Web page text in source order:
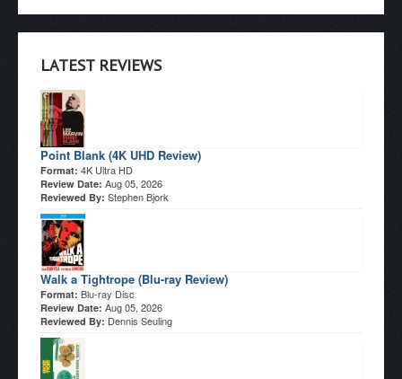
LATEST REVIEWS
Point Blank (4K UHD Review)
Format: 4K Ultra HD
Review Date: Aug 05, 2026
Reviewed By: Stephen Bjork
Walk a Tightrope (Blu-ray Review)
Format: Blu-ray Disc
Review Date: Aug 05, 2026
Reviewed By: Dennis Seuling